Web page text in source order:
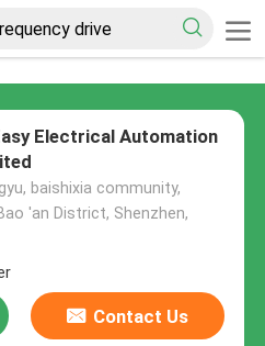
Electrical Automation
baishixia community,
'an District, Shenzhen,
Contact Us